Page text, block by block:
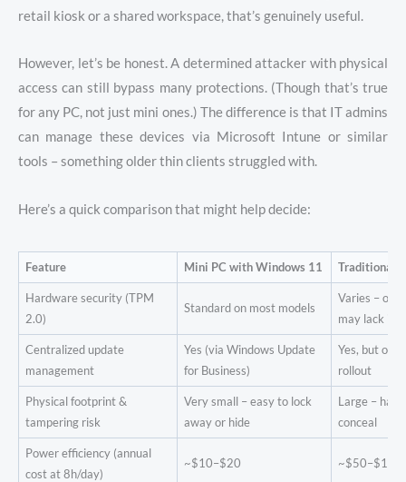
retail kiosk or a shared workspace, that’s genuinely useful.
However, let’s be honest. A determined attacker with physical
access can still bypass many protections. (Though that’s true
for any PC, not just mini ones.) The difference is that IT admins
can manage these devices via Microsoft Intune or similar
tools – something older thin clients struggled with.
Here’s a quick comparison that might help decide:
Feature Mini PC with Windows 11 Traditional
Hardware security (TPM
2.0)
Standard on most models
Varies –
may lack it
Centralized update
management
Yes (via Windows Update
for Business)
Yes, but
rollout
Physical footprint &
tampering risk
Very small – easy to lock
away or hide
Large –
conceal
Power efficiency (annual
cost at 8h/day)
~$10–$20